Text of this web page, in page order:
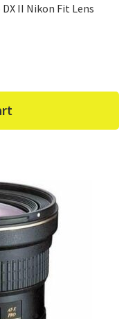
II Nikon Fit Lens